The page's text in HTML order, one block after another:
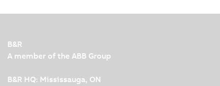
B&R
A member of the ABB Group
B&R HQ: Mississauga, ON